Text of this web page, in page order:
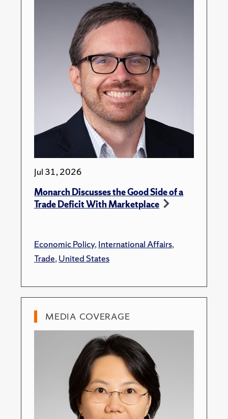
Jul 31, 2026
Monarch Discusses the Good Side of a
Trade Deficit With Marketplace
Economic Policy,International Affairs,
Trade,United States
MEDIA COVERAGE